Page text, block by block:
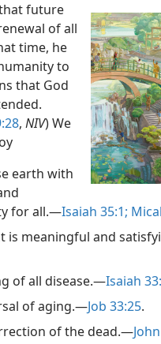
future
of all
time, he
to
that God
, NIV) We
earth with
for all.​—Isaiah 35:1;
is meaningful and
of all disease.​—Isaiah
of aging.​—Job 33:25.
of the dead.​—